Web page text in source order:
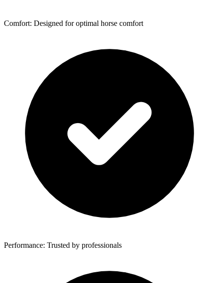
Comfort: Designed for optimal horse comfort
Performance: Trusted by professionals